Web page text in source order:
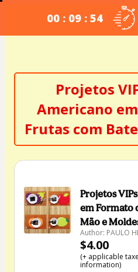
00 : 09 : 53
Projetos
Americano
Frutas com
Projetos
em Formato
Mão e
Author: PAULO
$4.00
(+ applicable
information)